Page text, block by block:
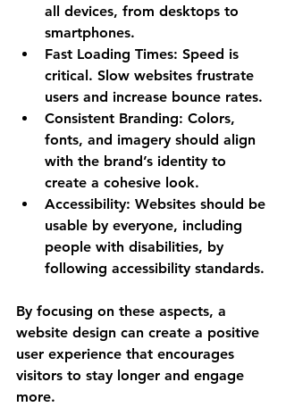
all devices, from desktops to
smartphones.
Fast Loading Times: Speed is
critical. Slow websites frustrate
users and increase bounce rates.
Consistent Branding: Colors,
fonts, and imagery should align
with the brand’s identity to
create a cohesive look.
Accessibility: Websites should be
usable by everyone, including
people with disabilities, by
following accessibility standards.
By focusing on these aspects, a
website design can create a positive
user experience that encourages
visitors to stay longer and engage
more.